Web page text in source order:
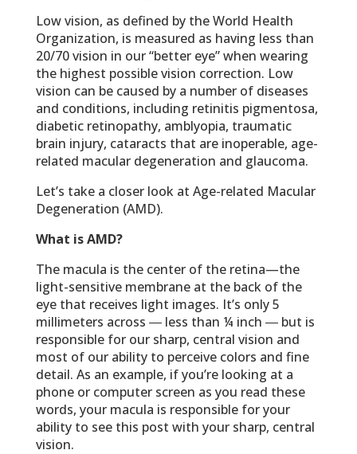
Low vision, as defined by the World Health
Organization, is measured as having less than
20/70 vision in our “better eye” when wearing
the highest possible vision correction. Low
vision can be caused by a number of diseases
and conditions, including retinitis pigmentosa,
diabetic retinopathy, amblyopia, traumatic
brain injury, cataracts that are inoperable, age-
related macular degeneration and glaucoma.
Let’s take a closer look at Age-related Macular
Degeneration (AMD).
What is AMD?
The macula is the center of the retina—the
light-sensitive membrane at the back of the
eye that receives light images. It’s only 5
millimeters across ― less than ¼ inch ― but is
responsible for our sharp, central vision and
most of our ability to perceive colors and fine
detail. As an example, if you’re looking at a
phone or computer screen as you read these
words, your macula is responsible for your
ability to see this post with your sharp, central
vision.